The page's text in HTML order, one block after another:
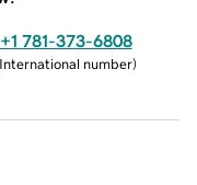
+1 781-373-6808
International number)